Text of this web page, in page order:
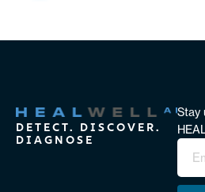
DETECT. DISCOVER.
DIAGNOSE
Stay